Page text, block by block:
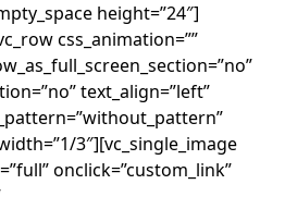
height=”24″]
css_animation=””
text_align=”left”
3″][vc_single_image
onclick=”custom_link”